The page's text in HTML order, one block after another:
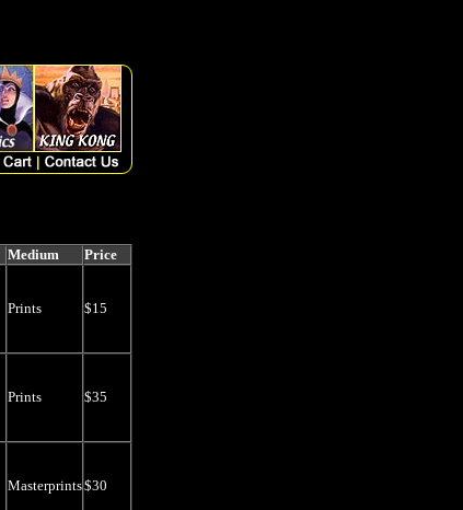
Medium Price
Prints $15
Prints $35
Masterprints$30